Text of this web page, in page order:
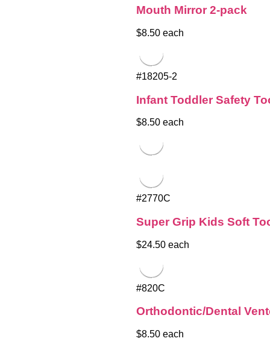
Mouth Mirror 2-pack
$8.50 each
#18205-2
Infant Toddler Safety
$8.50 each
#2770C
Super Grip Kids Soft
$24.50 each
#820C
Orthodontic/Dental
$8.50 each